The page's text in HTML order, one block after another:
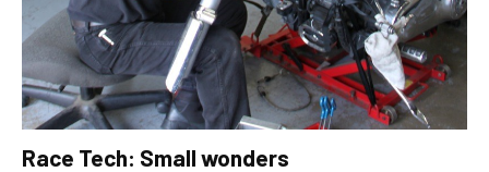
Race Tech: Small wonders